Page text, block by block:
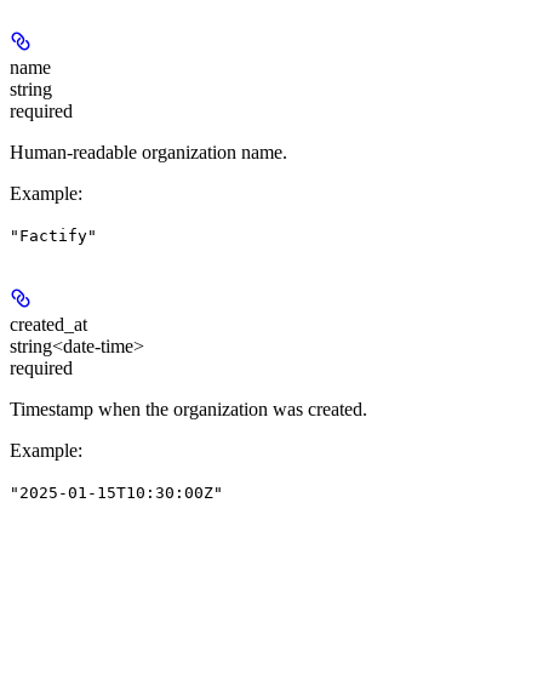
name
string
required
Human-readable organization name.
Example:
"Factify"
created_at
string<date-time>
required
Timestamp when the organization was created.
Example:
"2025-01-15T10:30:00Z"